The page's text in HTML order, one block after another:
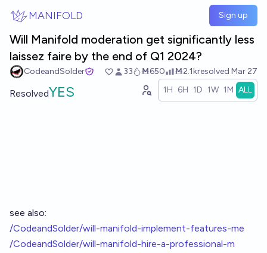
MANIFOLD Sign up
Will Manifold moderation get significantly less
laissez faire by the end of Q1 2024?
CodeandSolder 33 Ṁ650 Ṁ2.1kresolved Mar 27
ResolvedYES 1H 6H 1D 1W 1M ALL
see also:
/CodeandSolder/will-manifold-implement-features-me
/CodeandSolder/will-manifold-hire-a-professional-m